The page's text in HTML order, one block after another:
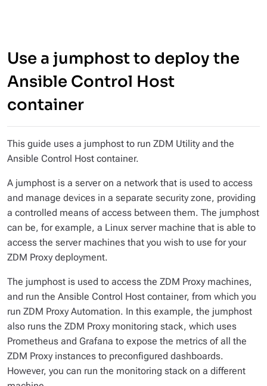
Use a jumphost to deploy the
Ansible Control Host
container
This guide uses a jumphost to run ZDM Utility and the
Ansible Control Host container.
A jumphost is a server on a network that is used to access
and manage devices in a separate security zone, providing
a controlled means of access between them. The jumphost
can be, for example, a Linux server machine that is able to
access the server machines that you wish to use for your
ZDM Proxy deployment.
The jumphost is used to access the ZDM Proxy machines,
and run the Ansible Control Host container, from which you
run ZDM Proxy Automation. In this example, the jumphost
also runs the ZDM Proxy monitoring stack, which uses
Prometheus and Grafana to expose the metrics of all the
ZDM Proxy instances to preconfigured dashboards.
However, you can run the monitoring stack on a different